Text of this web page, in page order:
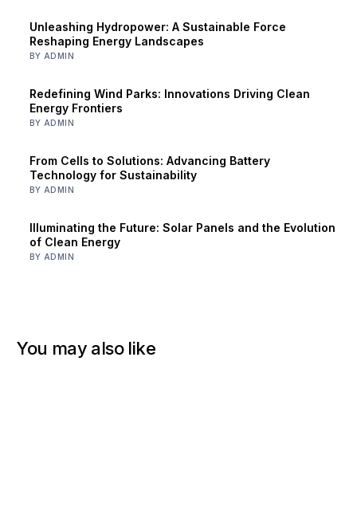
Unleashing Hydropower: A Sustainable Force
Reshaping Energy Landscapes
BY ADMIN
Redefining Wind Parks: Innovations Driving Clean
Energy Frontiers
BY ADMIN
From Cells to Solutions: Advancing Battery
Technology for Sustainability
BY ADMIN
Illuminating the Future: Solar Panels and the Evolution
of Clean Energy
BY ADMIN
You may also like